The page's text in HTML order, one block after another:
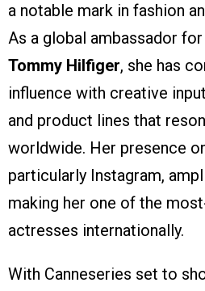
a notable mark in fashion
As a global ambassador for
Tommy Hilfiger, she has
influence with creative
and product lines that
worldwide. Her presence
particularly Instagram,
making her one of the
actresses internationally.
With Canneseries set to